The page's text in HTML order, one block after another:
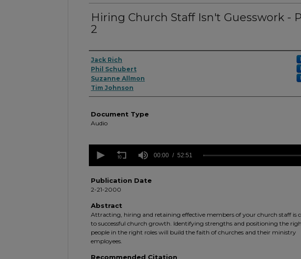
Hiring Church Staff Isn't Guesswork -
2
Authors
Jack Rich
Phil Schubert
Suzanne Allmon
Tim Johnson
Document Type
Audio
seconds
minutes,
51
90%
00:00 52:51
Publication Date
2-21-2000
Abstract
Attracting, hiring and retaining effective members of your church staff is
to successful church growth. Identifying strengths and positioning the
people in the right roles will build the faith of churches and their ministry
employees.
Recommended Citation